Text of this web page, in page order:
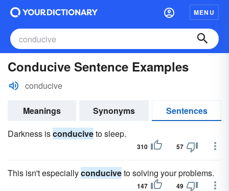
MENU
Conducive Sentence Examples
conducive
Meanings Synonyms
Sentences
Darkness isconduciveto sleep.
310 57
This isn't especiallyconduciveto solving your problems.
147 49